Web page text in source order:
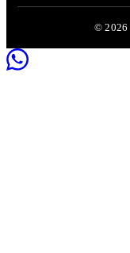
©2026